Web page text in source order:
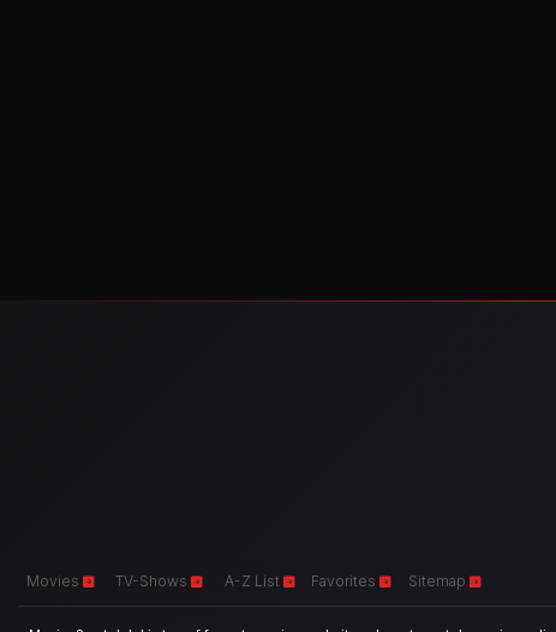
Movies TV-Shows A-Z List Favorites Sitemap